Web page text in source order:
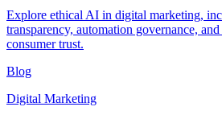
Explore ethical AI in digital marketing,
transparency, automation governance,
consumer trust.
Blog
Digital Marketing